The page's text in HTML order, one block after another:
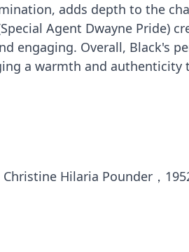
adds depth to the
Agent Dwayne Pride)
engaging. Overall, Black's
a warmth and authenticity
Christine Hilaria Pounder，